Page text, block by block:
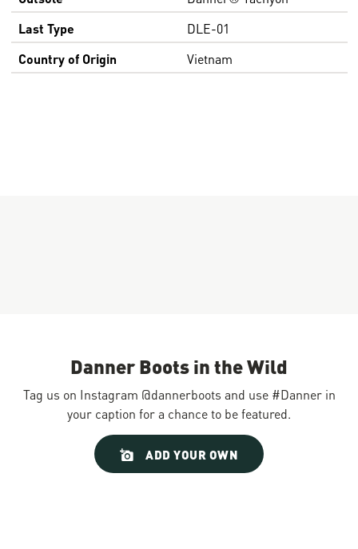
Last Type
DLE-01
Country of Origin
Vietnam
Danner Boots in the Wild
Tag us on Instagram @dannerboots and use #Danner in
your caption for a chance to be featured.
ADD YOUR OWN